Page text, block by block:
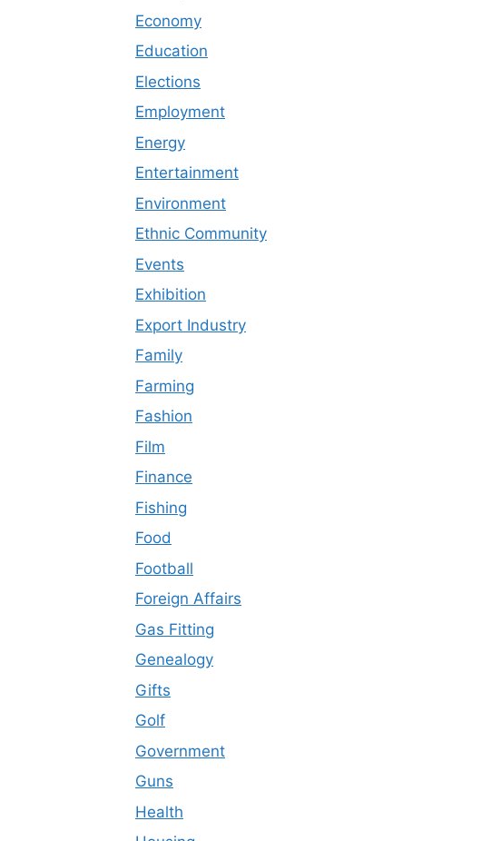
Economy
Education
Elections
Employment
Energy
Entertainment
Environment
Ethnic Community
Events
Exhibition
Export Industry
Family
Farming
Fashion
Film
Finance
Fishing
Food
Football
Foreign Affairs
Gas Fitting
Genealogy
Gifts
Golf
Government
Guns
Health